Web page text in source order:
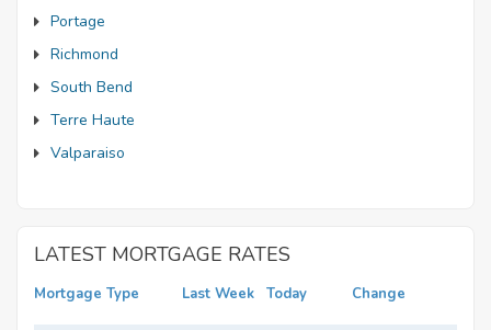
Portage
Richmond
South Bend
Terre Haute
Valparaiso
LATEST MORTGAGE RATES
Mortgage Type Last Week Today Change